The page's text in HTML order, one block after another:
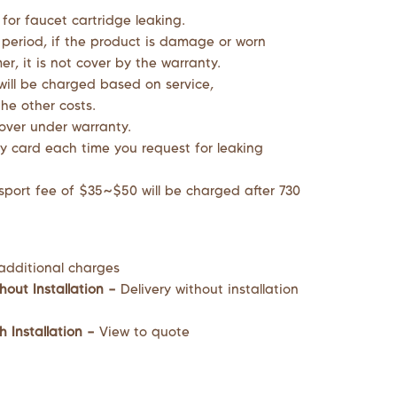
for faucet cartridge leaking.
if the product is damage or worn
it is not cover by the warranty.
be charged based on service,
other costs.
under warranty.
card each time you request for leaking
fee of $35~$50 will be charged after 730
charges
Installation – Delivery without installation
Installation – View to quote